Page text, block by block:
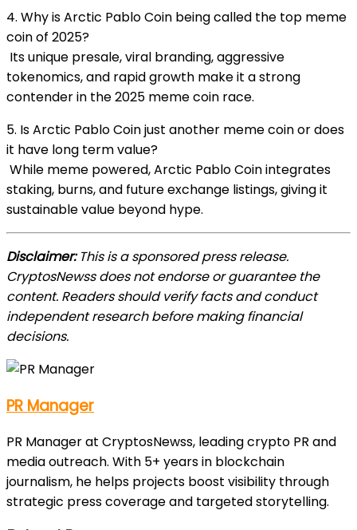
4. Why is Arctic Pablo Coin being called the top meme
coin of 2025?
Its unique presale, viral branding, aggressive
tokenomics, and rapid growth make it a strong
contender in the 2025 meme coin race.
5. Is Arctic Pablo Coin just another meme coin or does
it have long term value?
While meme powered, Arctic Pablo Coin integrates
staking, burns, and future exchange listings, giving it
sustainable value beyond hype.
Disclaimer:This is a sponsored press release.
CryptosNewss does not endorse or guarantee the
content. Readers should verify facts and conduct
independent research before making financial
decisions.
PR Manager
PR Manager at CryptosNewss, leading crypto PR and
media outreach. With 5+ years in blockchain
journalism, he helps projects boost visibility through
strategic press coverage and targeted storytelling.